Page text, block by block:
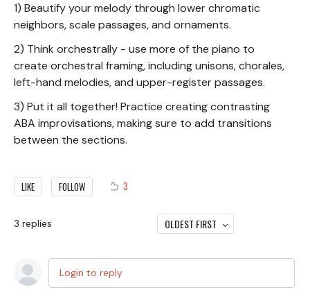
1) Beautify your melody through lower chromatic
neighbors, scale passages, and ornaments.
2) Think orchestrally - use more of the piano to
create orchestral framing, including unisons, chorales,
left-hand melodies, and upper-register passages.
3) Put it all together! Practice creating contrasting
ABA improvisations, making sure to add transitions
between the sections.
LIKE FOLLOW 3
3 replies OLDEST FIRST
Login to reply